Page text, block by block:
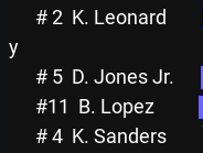
# 2 K. Leonard
y
# 5 D. Jones Jr.
#11 B. Lopez
# 4 K. Sanders